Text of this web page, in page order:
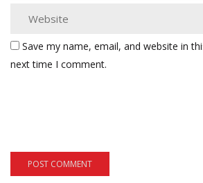
Save my name, email, and website in
next time I comment.